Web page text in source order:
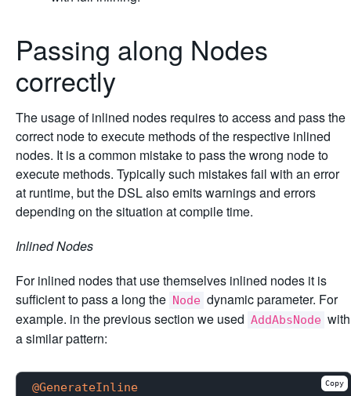
Passing along Nodes
correctly
The usage of inlined nodes requires to access and pass the
correct node to execute methods of the respective inlined
nodes. It is a common mistake to pass the wrong node to
execute methods. Typically such mistakes fail with an error
at runtime, but the DSL also emits warnings and errors
depending on the situation at compile time.
Inlined Nodes
For inlined nodes that use themselves inlined nodes it is
sufficient to pass a long the Node dynamic parameter. For
example. in the previous section we used AddAbsNode with
a similar pattern:
@GenerateInline
Copy